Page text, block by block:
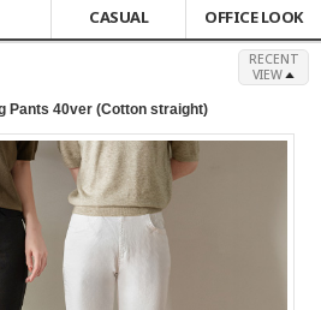
CASUAL OFFICE LOOK
RECENT
VIEW
Pants 40ver (Cotton straight)